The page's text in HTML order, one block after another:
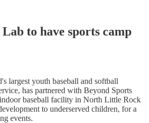
to have sports camp
largest youth baseball and softball
has partnered with Beyond Sports
baseball facility in North Little Rock
to underserved children, for a
events.